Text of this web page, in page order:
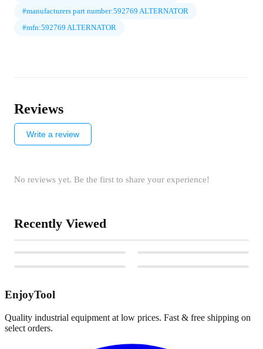
#manufacturers part number:592769 ALTERNATOR
#mfn:592769 ALTERNATOR
Reviews
Write a review
No reviews yet. Be the first to share your experience!
Recently Viewed
EnjoyTool
Quality industrial equipment at low prices. Fast & free shipping on
select orders.